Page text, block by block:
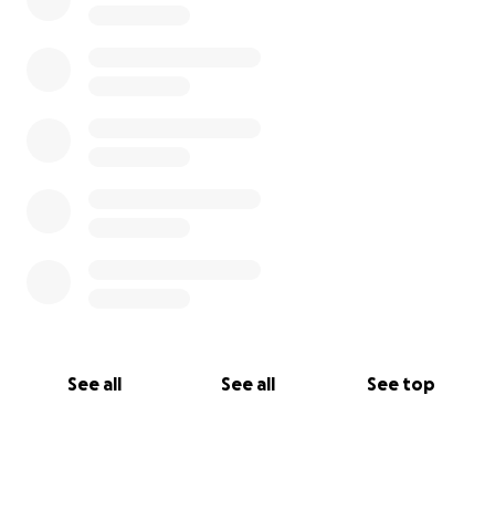
See all See all See top